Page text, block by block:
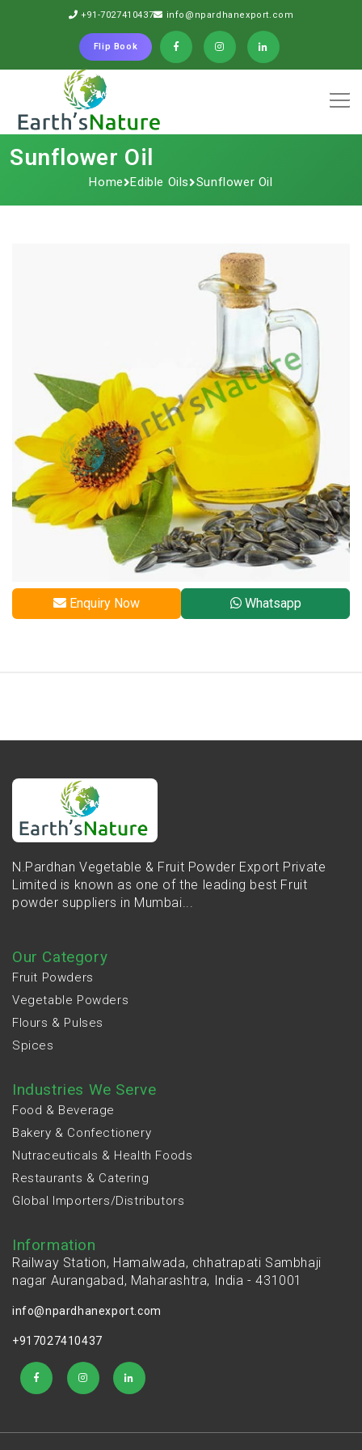
+91-7027410437 info@npardhanexport.com
Flip Book
Sunflower Oil
Home Edible Oils Sunflower Oil
Enquiry Now Whatsapp
N.Pardhan Vegetable & Fruit Powder Export Private
Limited is known as one of the leading best Fruit
powder suppliers in Mumbai...
Our Category
Fruit Powders
Vegetable Powders
Flours & Pulses
Spices
Industries We Serve
Food & Beverage
Bakery & Confectionery
Nutraceuticals & Health Foods
Restaurants & Catering
Global Importers/Distributors
Information
Railway Station, Hamalwada, chhatrapati Sambhaji
nagar Aurangabad, Maharashtra, India - 431001
info@npardhanexport.com
+917027410437